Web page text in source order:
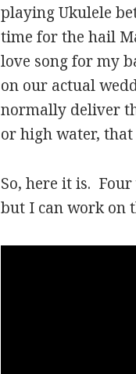
playing Ukulele
time for the hail
love song for my
on our actual
normally deliver
or high water,
So, here it is.
but I can work on